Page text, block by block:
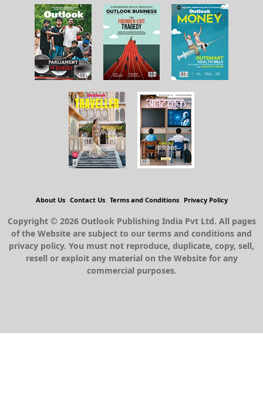
About Us Contact Us Terms and Conditions Privacy Policy
Copyright © 2026 Outlook Publishing India Pvt Ltd. All pages
of the Website are subject to our terms and conditions and
privacy policy. You must not reproduce, duplicate, copy, sell,
resell or exploit any material on the Website for any
commercial purposes.